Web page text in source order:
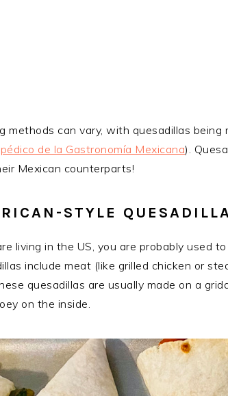
methods can vary, with quesadillas
de la Gastronomía Mexicana).
Mexican counterparts!
STYLE
living in the US, you are probably used
include meat (like grilled chicken or
quesadillas are usually made on a
on the inside.